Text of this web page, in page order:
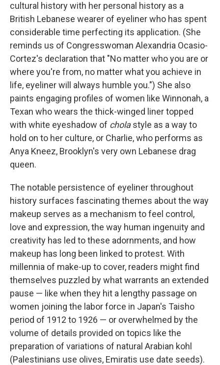
cultural history with her personal history as a
British Lebanese wearer of eyeliner who has spent
considerable time perfecting its application. (She
reminds us of Congresswoman Alexandria Ocasio-
Cortez's declaration that "No matter who you are or
where you're from, no matter what you achieve in
life, eyeliner will always humble you.") She also
paints engaging profiles of women like Winnonah, a
Texan who wears the thick-winged liner topped
with white eyeshadow of cholastyle as a way to
hold on to her culture, or Charlie, who performs as
Anya Kneez, Brooklyn's very own Lebanese drag
queen.
The notable persistence of eyeliner throughout
history surfaces fascinating themes about the way
makeup serves as a mechanism to feel control,
love and expression, the way human ingenuity and
creativity has led to these adornments, and how
makeup has long been linked to protest. With
millennia of make-up to cover, readers might find
themselves puzzled by what warrants an extended
pause — like when they hit a lengthy passage on
women joining the labor force in Japan's Taisho
period of 1912 to 1926 — or overwhelmed by the
volume of details provided on topics like the
preparation of variations of natural Arabian kohl
(Palestinians use olives, Emiratis use date seeds).